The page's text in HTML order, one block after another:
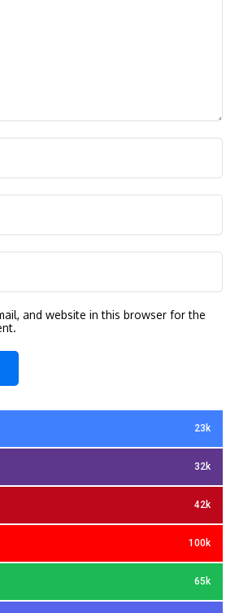
and website in this browser for the
23k
32k
42k
100k
65k